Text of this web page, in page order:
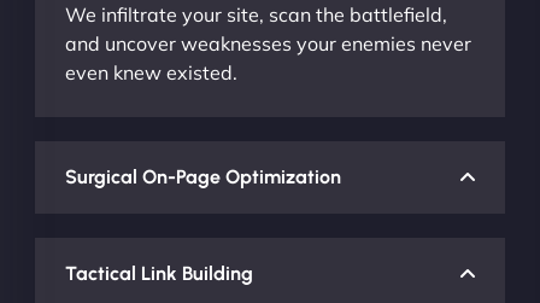
We infiltrate your site, scan the battlefield,
and uncover weaknesses your enemies never
even knew existed.
Surgical On-Page Optimization
Tactical Link Building